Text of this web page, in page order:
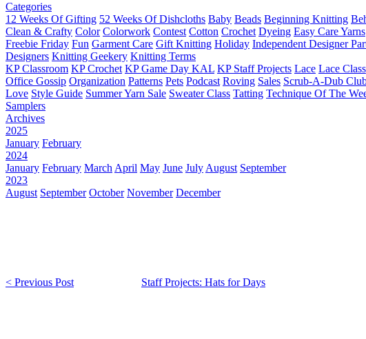
Categories
12 Weeks Of Gifting 52 Weeks Of Dishcloths Baby Beads Beginning Knitting
Clean & Crafty Color Colorwork Contest Cotton Crochet Dyeing Easy Care Yarns
Freebie Friday Fun Garment Care Gift Knitting Holiday Independent Designer
Designers Knitting Geekery Knitting Terms
KP Classroom KP Crochet KP Game Day KAL KP Staff Projects Lace Lace Class
Office Gossip Organization Patterns Pets Podcast Roving Sales Scrub-A-Dub
Love Style Guide Summer Yarn Sale Sweater Class Tatting Technique Of The
Samplers
Archives
2025
January February
2024
January February March April May June July August September
2023
August September October November December
< Previous Post Staff Projects: Hats for Days